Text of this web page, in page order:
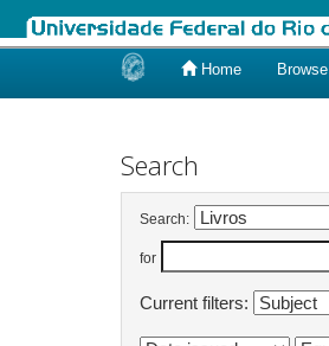
Home Browse
Search
Search:
for
Current filters: